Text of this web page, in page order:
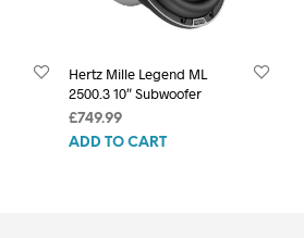
Hertz Mille Legend ML
2500.3 10″ Subwoofer
£749.99
ADD TO CART